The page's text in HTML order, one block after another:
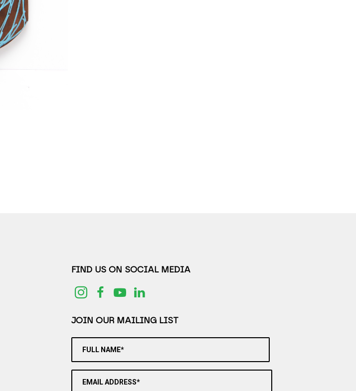
FIND US ON SOCIAL MEDIA
JOIN OUR MAILING LIST
FULL NAME*
EMAIL ADDRESS*